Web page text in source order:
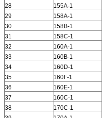
28
155A-1
29
158A-1
30
158B-1
31
158C-1
32
160A-1
33
160B-1
34
160D-1
35
160F-1
36
160E-1
37
160C-1
38
170C-1